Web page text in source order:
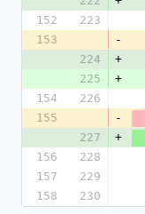
152
223
153
-
224
+
225
+
154
226
155
-
227
+
156
228
157
229
158
230